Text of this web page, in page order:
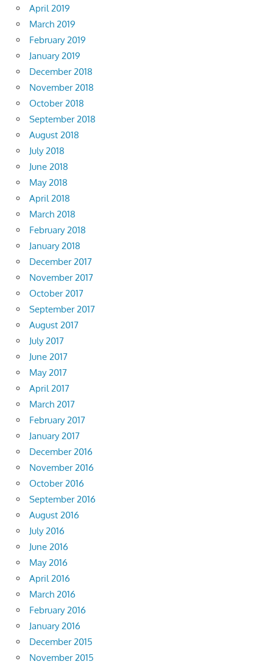
April 2019
March 2019
February 2019
January 2019
December 2018
November 2018
October 2018
September 2018
August 2018
July 2018
June 2018
May 2018
April 2018
March 2018
February 2018
January 2018
December 2017
November 2017
October 2017
September 2017
August 2017
July 2017
June 2017
May 2017
April 2017
March 2017
February 2017
January 2017
December 2016
November 2016
October 2016
September 2016
August 2016
July 2016
June 2016
May 2016
April 2016
March 2016
February 2016
January 2016
December 2015
November 2015